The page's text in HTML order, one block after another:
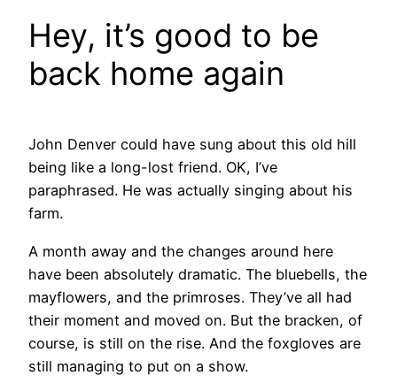
Hey, it’s good to be
back home again
John Denver could have sung about this old hill
being like a long-lost friend. OK, I’ve
paraphrased. He was actually singing about his
farm.
A month away and the changes around here
have been absolutely dramatic. The bluebells, the
mayflowers, and the primroses. They’ve all had
their moment and moved on. But the bracken, of
course, is still on the rise. And the foxgloves are
still managing to put on a show.